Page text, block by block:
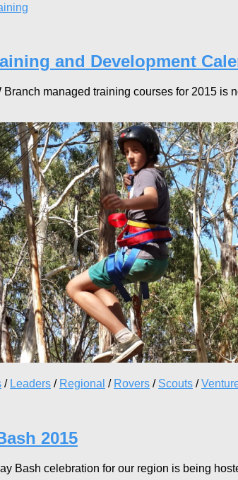
and Development
managed training courses for 2015 is
/ Leaders / Regional / Rovers / Scouts /
2015
Bash celebration for our region is being